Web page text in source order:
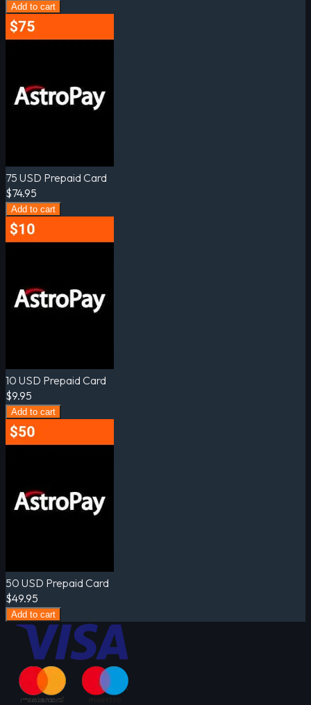
Add to cart
75 USD Prepaid Card
$74.95
Add to cart
10 USD Prepaid Card
$9.95
Add to cart
50 USD Prepaid Card
$49.95
Add to cart